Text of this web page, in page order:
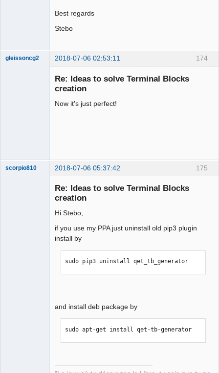
Best regards
Stebo
174
gleissoncg2 2018-07-06 02:53:11
Re: Ideas to solve Terminal Blocks
creation
Now it's just perfect!
175
scorpio810 2018-07-06 05:37:42
Re: Ideas to solve Terminal Blocks
creation
Hi Stebo,
if you use my PPA just uninstall old pip3 plugin
install by
sudo pip3 uninstall qet_tb_generator
and install deb package by
sudo apt-get install qet-tb-generator